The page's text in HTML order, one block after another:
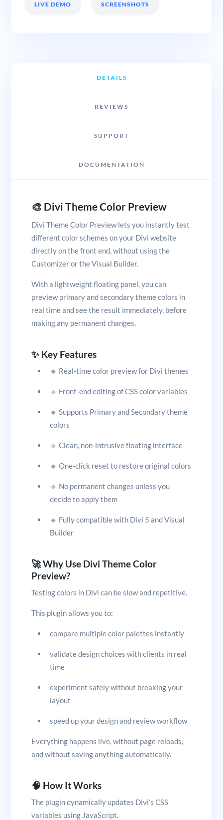
LIVE DEMO SCREENSHOTS
DETAILS
REVIEWS
SUPPORT
DOCUMENTATION
🎨 Divi Theme Color Preview
Divi Theme Color Preview lets you instantly test
different color schemes on your Divi website
directly on the front end, without using the
Customizer or the Visual Builder.
With a lightweight floating panel, you can
preview primary and secondary theme colors in
real time and see the result immediately, before
making any permanent changes.
✨ Key Features
🔹 Real-time color preview for Divi themes
🔹 Front-end editing of CSS color variables
🔹 Supports Primary and Secondary theme
colors
🔹 Clean, non-intrusive floating interface
🔹 One-click reset to restore original colors
🔹 No permanent changes unless you
decide to apply them
🔹 Fully compatible with Divi 5 and Visual
Builder
🚀 Why Use Divi Theme Color
Preview?
Testing colors in Divi can be slow and repetitive.
This plugin allows you to:
compare multiple color palettes instantly
validate design choices with clients in real
time
experiment safely without breaking your
layout
speed up your design and review workflow
Everything happens live, without page reloads,
and without saving anything automatically.
🧠 How It Works
The plugin dynamically updates Divi’s CSS
variables using JavaScript.